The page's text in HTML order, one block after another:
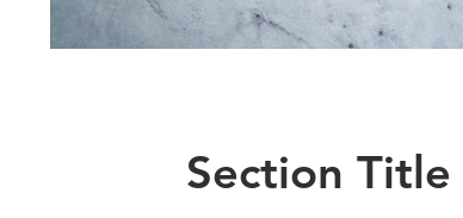
Section Title